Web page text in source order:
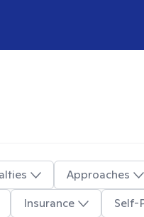
Approaches
Insurance Self-